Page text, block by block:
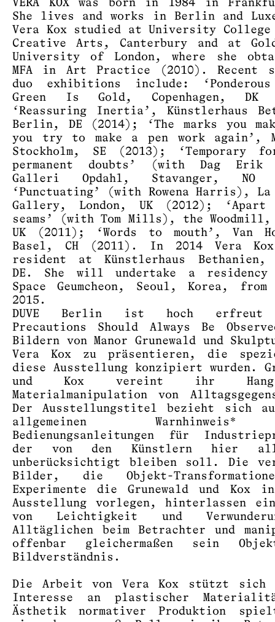
VERA KOX was born in 1984 in
She lives and works in Berlin and
Vera Kox studied at University
Creative Arts, Canterbury and at
University of London, where she
MFA in Art Practice (2010). Recent
duo exhibitions include: ‘Ponderous
Green Is Gold, Copenhagen, DK
‘Reassuring Inertia’, Künstlerhaus
Berlin, DE (2014); ‘The marks you
you try to make a pen work again’,
Stockholm, SE (2013); ‘Temporary
permanent doubts’ (with Dag Erik
Galleri Opdahl, Stavanger, NO
‘Punctuating’ (with Rowena Harris),
Gallery, London, UK (2012);
seams’ (with Tom Mills), the Woodmill,
UK (2011); ‘Words to mouth’, Van
Basel, CH (2011). In 2014 Vera
resident at Künstlerhaus
DE. She will undertake a
Space Geumcheon, Seoul, Korea, from
2015.
DUVE Berlin ist hoch erfreut
Precautions Should Always Be
Bildern von Manor Grunewald und
Vera Kox zu präsentieren, die
diese Ausstellung konzipiert wurden.
und Kox vereint ihr
Materialmanipulation von
Der Ausstellungstitel bezieht sich
allgemeinen
Bedienungsanleitungen für
der von den Künstlern hier
unberücksichtigt bleiben soll. Die
Bilder, die Objekt-
Experimente die Grunewald und Kox
Ausstellung vorlegen, hinterlassen
von Leichtigkeit und
Alltäglichen beim Betrachter und
offenbar gleichermaßen sein
Bildverständnis.
Die Arbeit von Vera Kox stützt
Interesse an plastischer
Ästhetik normativer Produktion